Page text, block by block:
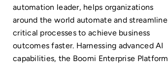
automation leader, helps organizations
around the world automate and streamline
critical processes to achieve business
outcomes faster. Harnessing advanced AI
capabilities, the Boomi Enterprise Platform